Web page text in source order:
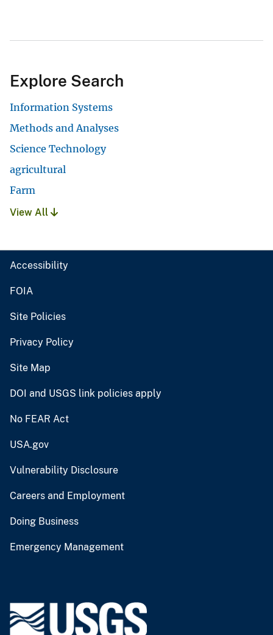
Explore Search
Information Systems
Methods and Analyses
Science Technology
agricultural
Farm
View All
Accessibility
FOIA
Site Policies
Privacy Policy
Site Map
DOI and USGS link policies apply
No FEAR Act
USA.gov
Vulnerability Disclosure
Careers and Employment
Doing Business
Emergency Management